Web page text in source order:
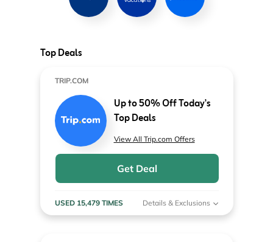
Top Deals
TRIP.COM
Up to 50% Off Today's
Top Deals
View All Trip.com Offers
Get Deal
USED 15,479 TIMES Details & Exclusions